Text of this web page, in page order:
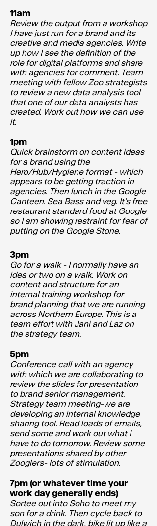
11am
Review the output from a workshop
I have just run for a brand and its
creative and media agencies. Write
up how I see the definition of the
role for digital platforms and share
with agencies for comment. Team
meeting with fellow Zoo strategists
to review a new data analysis tool
that one of our data analysts has
created. Work out how we can use
it.
1pm
Quick brainstorm on content ideas
for a brand using the
Hero/Hub/Hygiene format - which
appears to be getting traction in
agencies. Then lunch in the Google
Canteen. Sea Bass and veg. It’s free
restaurant standard food at Google
so I am showing restraint for fear of
putting on the Google Stone.
3pm
Go for a walk - I normally have an
idea or two on a walk. Work on
content and structure for an
internal training workshop for
brand planning that we are running
across Northern Europe. This is a
team effort with Jani and Laz on
the strategy team.
5pm
Conference call with an agency
with which we are collaborating to
review the slides for presentation
to brand senior management.
Strategy team meeting-we are
developing an internal knowledge
sharing tool. Read loads of emails,
send some and work out what I
have to do tomorrow. Review some
presentations shared by other
Zooglers- lots of stimulation.
7pm (or whatever time your
work day generally ends)
Sortee out into Soho to meet my
son for a drink. Then cycle back to
Dulwich in the dark, bike lit up like a